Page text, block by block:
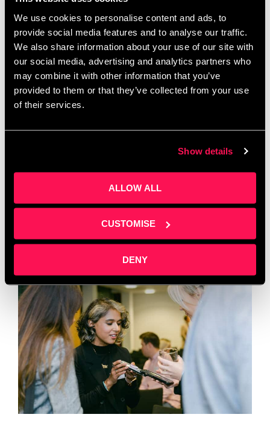
We use cookies to personalise content and ads, to
provide social media features and to analyse our traffic.
We also share information about your use of our site with
our social media, advertising and analytics partners who
may combine it with other information that you’ve
provided to them or that they’ve collected from your use
of their services.
Show details
ALLOW ALL
CUSTOMISE
DENY
News
Acoustics lad,Boardrooms, Conference space,
Energy House 2 Investment
Investors
, Meeting rooms , NERIC Office space
Oxford Innovation
Founders Investors
Connect Event
byArtur Grzybowski